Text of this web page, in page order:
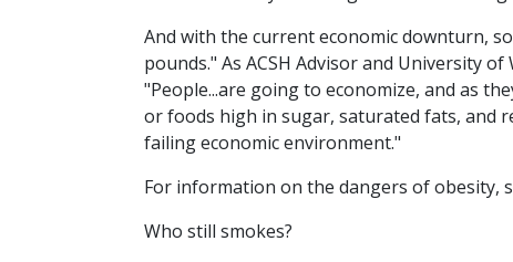
And with the current economic downturn,
pounds." As ACSH Advisor and University
"People...are going to economize, and as
or foods high in sugar, saturated fats, and
failing economic environment."
For information on the dangers of obesity,
Who still smokes?